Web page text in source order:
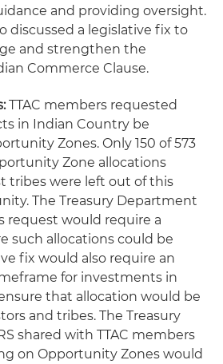
and providing oversight.
discussed a legislative fix to
and strengthen the
Commerce Clause.
TTAC members requested
in Indian Country be
Zones. Only 150 of 573
Zone allocations
tribes were left out of this
The Treasury Department
request would require a
such allocations could be
fix would also require an
for investments in
that allocation would be
and tribes. The Treasury
shared with TTAC members
on Opportunity Zones would